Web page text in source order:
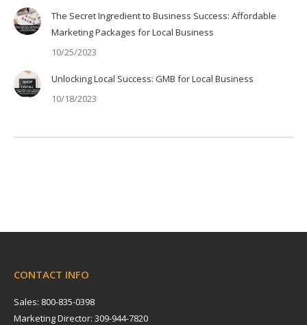
The Secret Ingredient to Business Success: Affordable
Marketing Packages for Local Business
10/25/2023
Unlocking Local Success: GMB for Local Business
10/18/2023
CONTACT INFO
Sales: 800-835-0398
Marketing Director: 309-944-7820